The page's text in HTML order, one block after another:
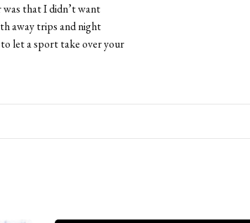
that I didn’t want
away trips and night
let a sport take over your